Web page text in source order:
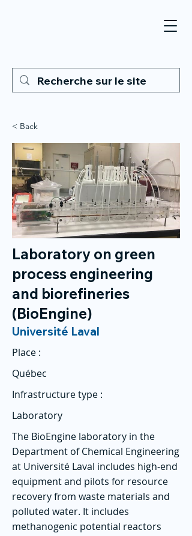
< Back
Laboratory on green
process engineering
and biorefineries
(BioEngine)
Université Laval
Place :
Québec
Infrastructure type :
Laboratory
The BioEngine laboratory in the
Department of Chemical Engineering
at Université Laval includes high-end
equipment and pilots for resource
recovery from waste materials and
polluted water. It includes
methanogenic potential reactors